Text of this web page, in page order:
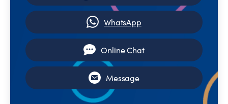
WhatsApp
Online Chat
Message